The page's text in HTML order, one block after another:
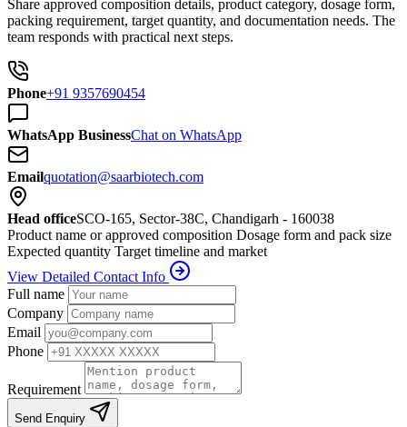
Share approved composition details, product category, dosage form,
packing requirement, target quantity, and documentation needs. The
team responds with practical next steps.
Phone+91 9357690454
WhatsApp BusinessChat on WhatsApp
Emailquotation@saarbiotech.com
Head officeSCO-165, Sector-38C, Chandigarh - 160038
Product name or approved composition Dosage form and pack size
Expected quantity Target timeline and market
View Detailed Contact Info
Full name
Company
Email
Phone
Requirement
Send Enquiry